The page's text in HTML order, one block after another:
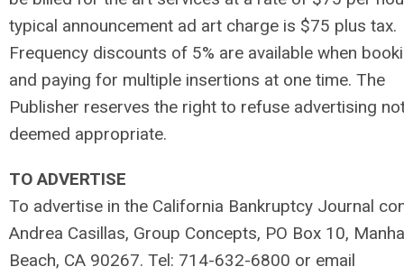
typical announcement ad art charge is $75 plus tax.
Frequency discounts of 5% are available when
and paying for multiple insertions at one time. The
Publisher reserves the right to refuse advertising
deemed appropriate.
TO ADVERTISE
To advertise in the California Bankruptcy Journal
Andrea Casillas, Group Concepts, PO Box 10,
Beach, CA 90267. Tel: 714-632-6800 or email